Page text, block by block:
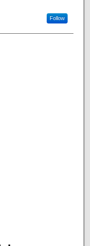
Follow